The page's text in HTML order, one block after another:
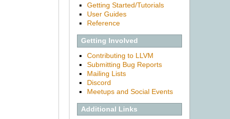
Getting Started/Tutorials
User Guides
Reference
Getting Involved
Contributing to LLVM
Submitting Bug Reports
Mailing Lists
Discord
Meetups and Social Events
Additional Links